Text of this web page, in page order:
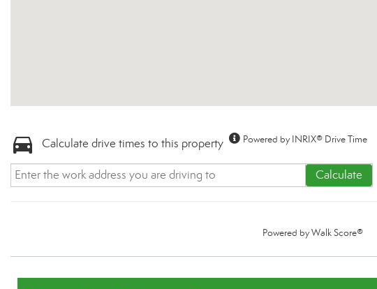
Calculate drive times to this property Powered by INRIX® Drive Time
Calculate
Powered byWalk Score®